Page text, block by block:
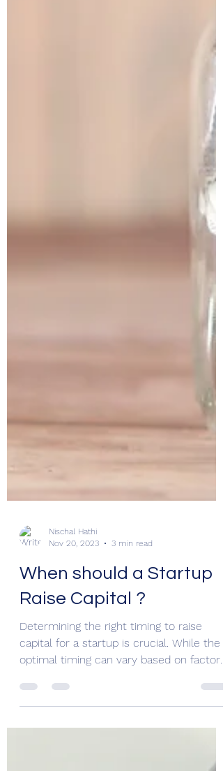
Nischal Hathi
Nov 20, 2023
3 min read
When should a Startup
Raise Capital ?
Determining the right timing to raise
optimal timing can vary based on factors
such as the...